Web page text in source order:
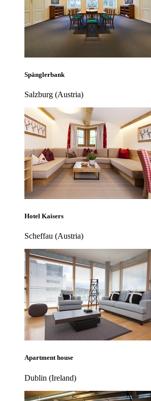
Spänglerbank
Salzburg (Austria)
Hotel Kaisers
Scheffau (Austria)
Apartment house
Dublin (Ireland)